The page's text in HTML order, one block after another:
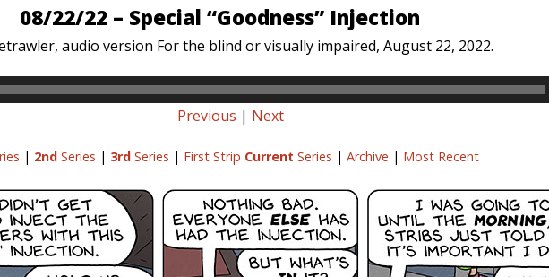
08/22/22 – Special “Goodness” Injection
audio version For the blind or visually impaired, August 22, 2022.
Previous | Next
| 2ndSeries | 3rdSeries | First Strip Current Series | Archive | Most Recent